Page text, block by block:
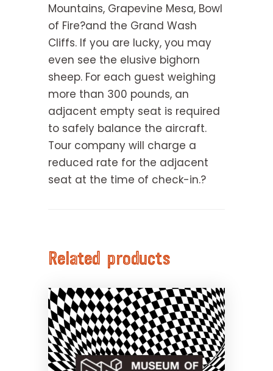
Mountains, Grapevine Mesa, Bowl
of Fire?and the Grand Wash
Cliffs. If you are lucky, you may
even see the elusive bighorn
sheep. For each guest weighing
more than 300 pounds, an
adjacent empty seat is required
to safely balance the aircraft.
Tour company will charge a
reduced rate for the adjacent
seat at the time of check-in.?
Related products